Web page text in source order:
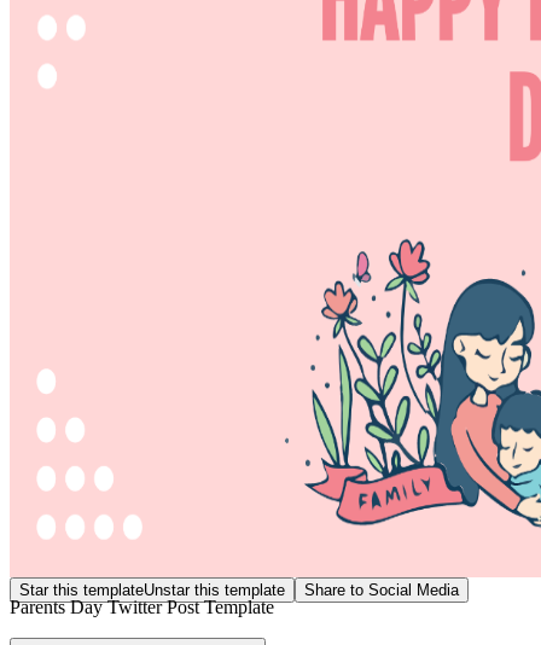
Star this templateUnstar this template Share to Social Media
Parents Day Twitter Post Template